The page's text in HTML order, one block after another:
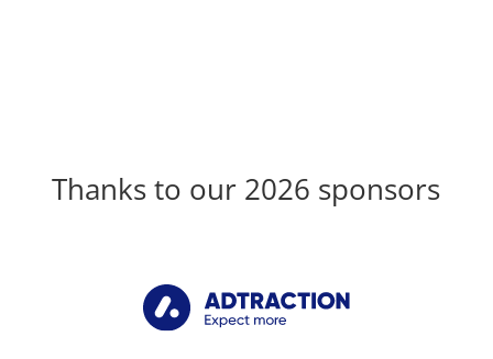
Thanks to our 2026 sponsors